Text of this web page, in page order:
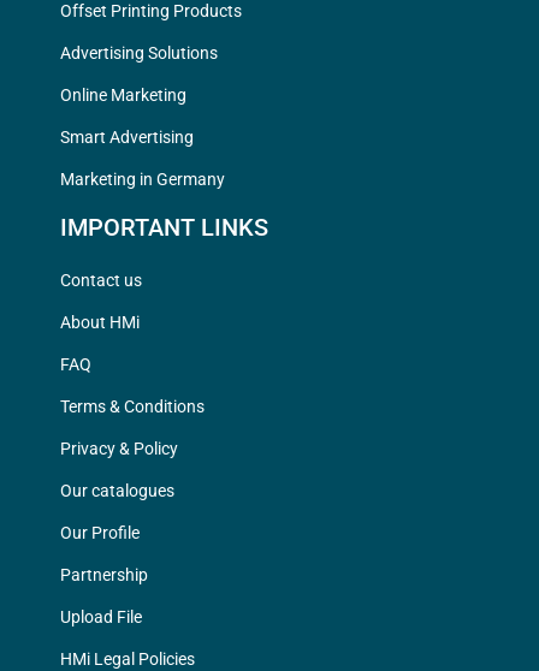
Offset Printing Products
Advertising Solutions
Online Marketing
Smart Advertising
Marketing in Germany
IMPORTANT LINKS
Contact us
About HMi
FAQ
Terms & Conditions
Privacy & Policy
Our catalogues
Our Profile
Partnership
Upload File
HMi Legal Policies